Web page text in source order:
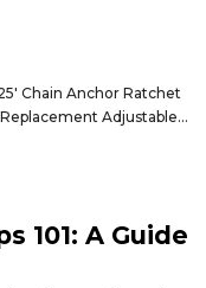
Chain Anchor Ratchet
Replacement Adjustable
101: A Guide